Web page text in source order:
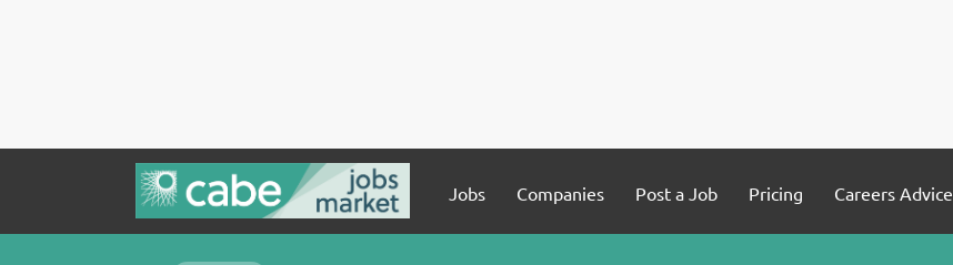
Jobs Companies Post a Job Pricing Careers Advice